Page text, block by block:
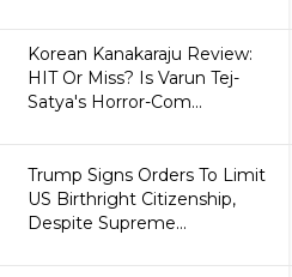
Korean Kanakaraju Review:
HIT Or Miss? Is Varun Tej-
Satya's Horror-Com...
Trump Signs Orders To Limit
US Birthright Citizenship,
Despite Supreme...